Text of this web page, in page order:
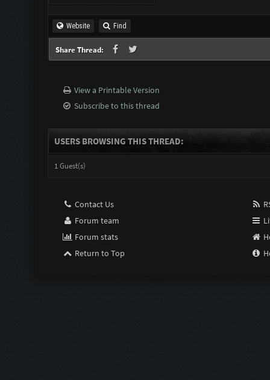
Website Find
Share Thread:
View a Printable Version
Subscribe to this thread
USERS BROWSING THIS THREAD:
1 Guest(s)
Contact Us
Forum team
Forum stats
Return to Top